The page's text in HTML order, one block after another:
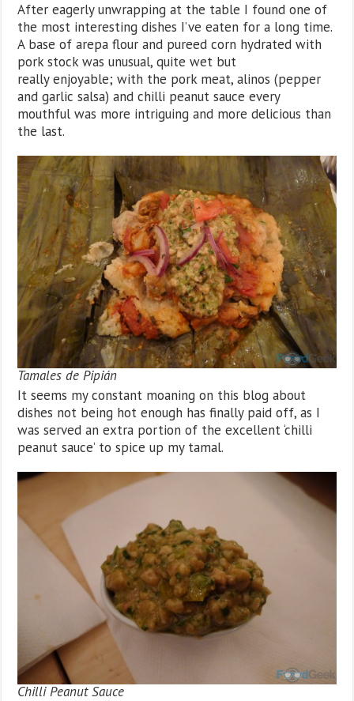
After eagerly unwrapping at the table I found one of
the most interesting dishes I’ve eaten for a long time.
A base of arepa flour and pureed corn hydrated with
pork stock was unusual, quite wet but
really enjoyable; with the pork meat, alinos (pepper
and garlic salsa) and chilli peanut sauce every
mouthful was more intriguing and more delicious than
the last.
Tamales de Pipián
It seems my constant moaning on this blog about
dishes not being hot enough has finally paid off, as I
was served an extra portion of the excellent ‘chilli
peanut sauce’ to spice up my tamal.
Chilli Peanut Sauce